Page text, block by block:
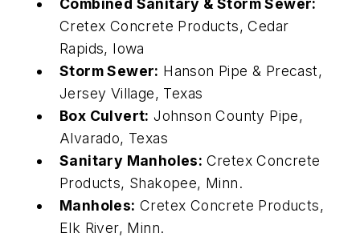
Combined Sanitary & Storm Sewer:
Cretex Concrete Products, Cedar
Rapids, Iowa
Storm Sewer: Hanson Pipe & Precast,
Jersey Village, Texas
Box Culvert: Johnson County Pipe,
Alvarado, Texas
Sanitary Manholes: Cretex Concrete
Products, Shakopee, Minn.
Manholes: Cretex Concrete Products,
Elk River, Minn.